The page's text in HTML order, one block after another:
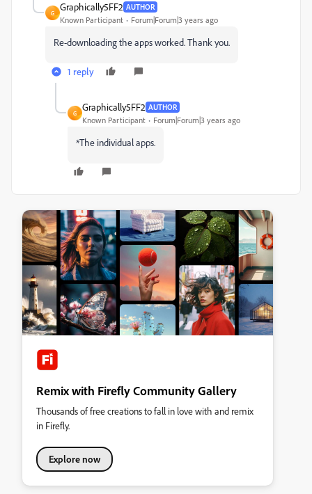
G
Graphically5FF2 AUTHOR
Known Participant Forum|Forum|3 years ago
Re-downloading the apps worked. Thank you.
1 reply
G
Graphically5FF2 AUTHOR
Known Participant Forum|Forum|3 years ago
*The individual apps.
Remix with Firefly Community Gallery
Thousands of free creations to fall in love with and remix
in Firefly.
Explore now